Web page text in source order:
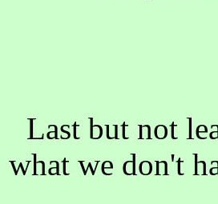
Last but not
what we don't